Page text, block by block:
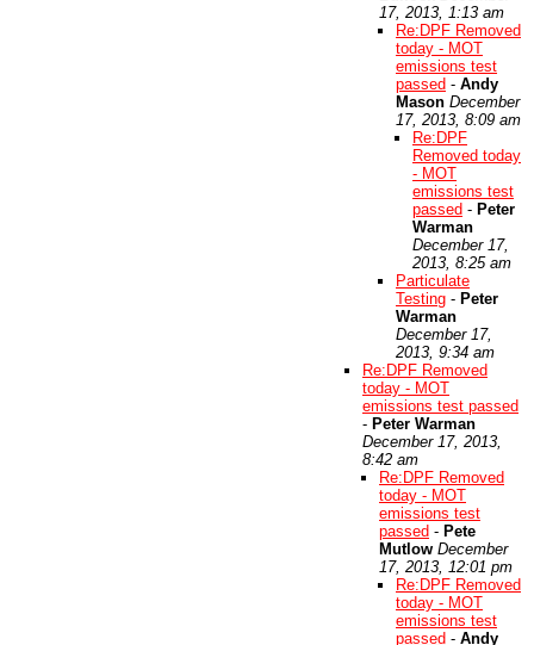
17, 2013, 1:13 am
Re:DPF Removed
today - MOT
emissions test
passed - Andy
Mason December
17, 2013, 8:09 am
Re:DPF
Removed today
- MOT
emissions test
passed - Peter
Warman
December 17,
2013, 8:25 am
Particulate
Testing - Peter
Warman
December 17,
2013, 9:34 am
Re:DPF Removed
today - MOT
emissions test passed
- Peter Warman
December 17, 2013,
8:42 am
Re:DPF Removed
today - MOT
emissions test
passed - Pete
Mutlow December
17, 2013, 12:01 pm
Re:DPF Removed
today - MOT
emissions test
passed - Andy